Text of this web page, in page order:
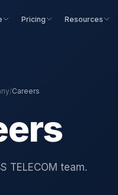
Pricing Resources
/Careers
TELECOM team.